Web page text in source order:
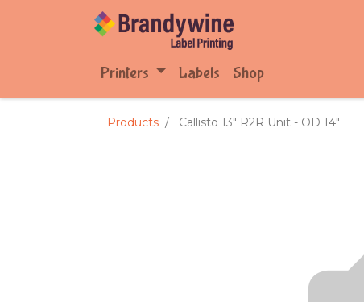
Printers Labels Shop
Products Callisto 13" R2R Unit - OD 14"